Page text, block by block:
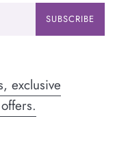
SUBSCRIBE
exclusive